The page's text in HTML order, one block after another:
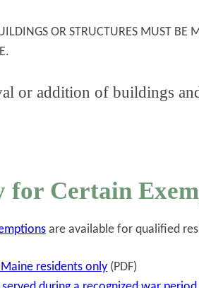
OR STRUCTURES MUST BE
or addition of buildings
for Certain
are available for qualified
residents only (PDF)